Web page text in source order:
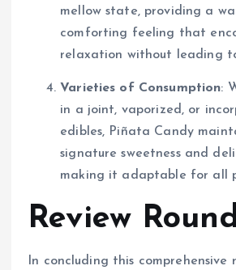
mellow state, providing a
comforting feeling that
relaxation without leading
Varieties of Consumption:
in a joint, vaporized, or
edibles, Piñata Candy
signature sweetness and
making it adaptable for all
Review
In concluding this comprehensive